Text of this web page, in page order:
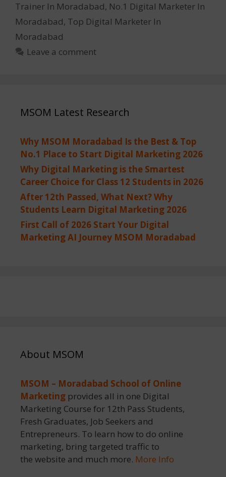
Trainer In Moradabad, No.1 Digital Marketer In
Moradabad, Top Digital Marketer In
Moradabad
Leave a comment
MSOM Latest Research
Why MSOM Moradabad Is the Best & Top
No.1 Place to Start Digital Marketing 2026
Why Digital Marketing is the Smartest
Career Choice for Class 12 Students in 2026
After 12th Passed, What Next? Why
Students Learn Digital Marketing 2026
First Call of 2026 Start Your Digital
Marketing AI Journey MSOM Moradabad
About MSOM
MSOM – Moradabad School of Online
Marketing provides all in one Digital
Marketing Course for 12th Pass Students,
Fresh Graduates, Job Seekers and
Entrepreneurs. To learn how to do online
marketing, bring targeted traffic to
the website and much more. More Info